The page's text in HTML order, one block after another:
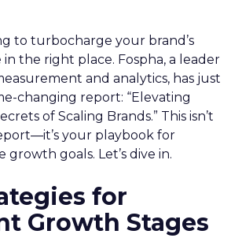
to turbocharge your brand’s
in the right place. Fospha, a leader
and analytics, has just
changing report: “Elevating
of Scaling Brands.” This isn’t
your playbook for
growth goals. Let’s dive in.
for
Growth Stages